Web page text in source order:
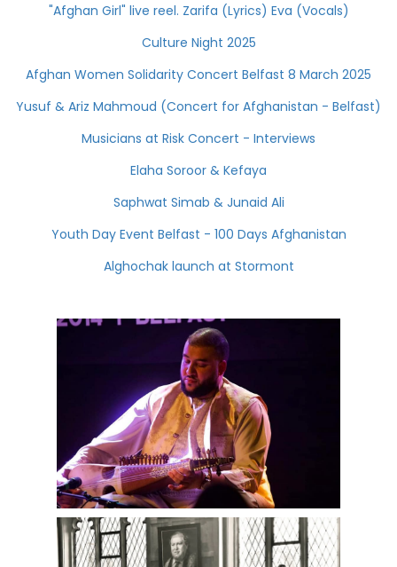
"Afghan Girl" live reel. Zarifa (Lyrics) Eva (Vocals)
Culture Night 2025
Afghan Women Solidarity Concert Belfast 8 March 2025
Yusuf & Ariz Mahmoud (Concert for Afghanistan - Belfast)
Musicians at Risk Concert - Interviews
Elaha Soroor & Kefaya
Saphwat Simab & Junaid Ali
Youth Day Event Belfast - 100 Days Afghanistan
Alghochak launch at Stormont